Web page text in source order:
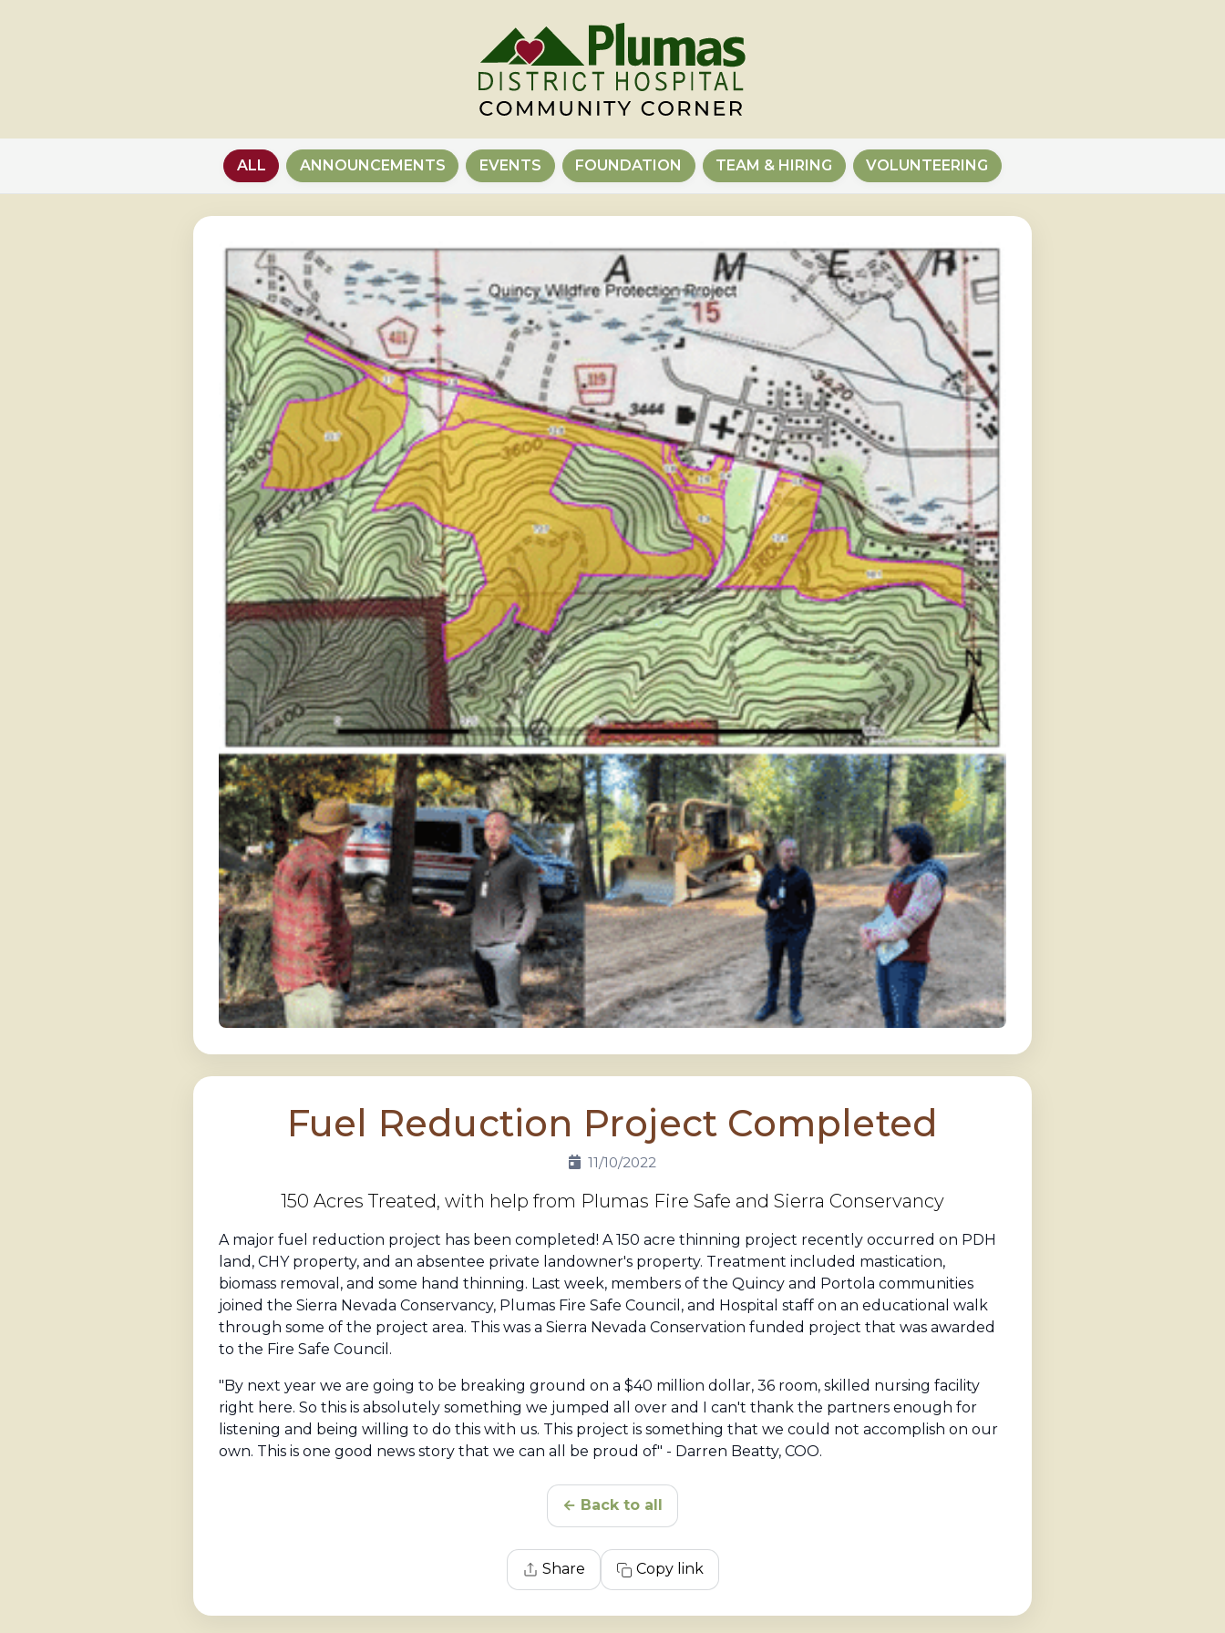
ALL ANNOUNCEMENTS EVENTS FOUNDATION TEAM & HIRING VOLUNTEERING
Fuel Reduction Project Completed
11/10/2022
150 Acres Treated, with help from Plumas Fire Safe and Sierra Conservancy
A major fuel reduction project has been completed! A 150 acre thinning project recently occurred on PDH
land, CHY property, and an absentee private landowner's property. Treatment included mastication,
biomass removal, and some hand thinning. Last week, members of the Quincy and Portola communities
joined the Sierra Nevada Conservancy, Plumas Fire Safe Council, and Hospital staff on an educational walk
through some of the project area. This was a Sierra Nevada Conservation funded project that was awarded
to the Fire Safe Council.
"By next year we are going to be breaking ground on a $40 million dollar, 36 room, skilled nursing facility
right here. So this is absolutely something we jumped all over and I can't thank the partners enough for
listening and being willing to do this with us. This project is something that we could not accomplish on our
own. This is one good news story that we can all be proud of" - Darren Beatty, COO.
← Back to all
Share Copy link